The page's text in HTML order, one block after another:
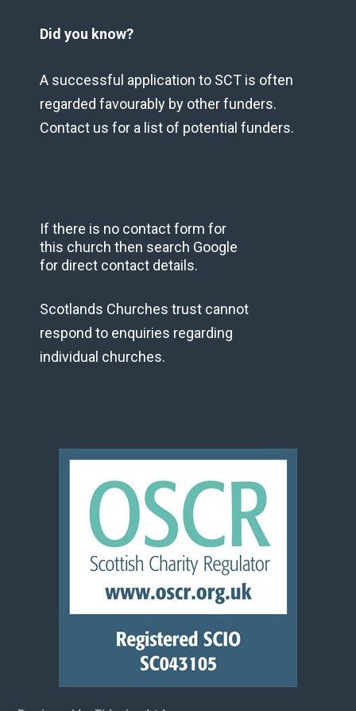
Did you know?
A successful application to SCT is often
regarded favourably by other funders.
Contact us for a list of potential funders.
If there is no contact form for
this church then search Google
for direct contact details.
Scotlands Churches trust cannot
respond to enquiries regarding
individual churches.